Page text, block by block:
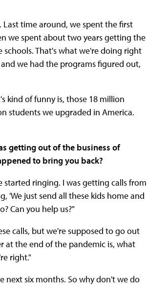
time around, we spent the first
we spent about two years getting the
That's what we're doing right
we had the programs figured out,
kind of funny is, those 18 million
students we upgraded in America.
getting out of the business of
to bring you back?
started ringing. I was getting calls from
'We just send all these kids home and
Can you help us?"
calls, but we're supposed to go out
at the end of the pandemic is, what
right."
next six months. So why don't we do